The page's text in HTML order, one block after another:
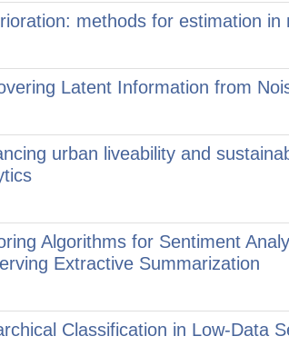
methods for estimation
Latent Information from
urban liveability and
Algorithms for Sentiment
Extractive Summarization
Classification in Low-Data